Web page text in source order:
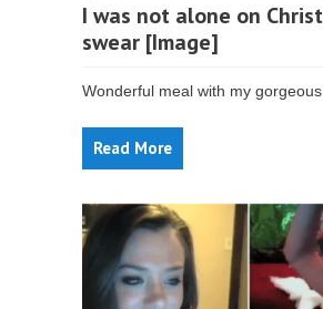
I was not alone on
swear [Image]
Wonderful meal with my gorgeous
Read More